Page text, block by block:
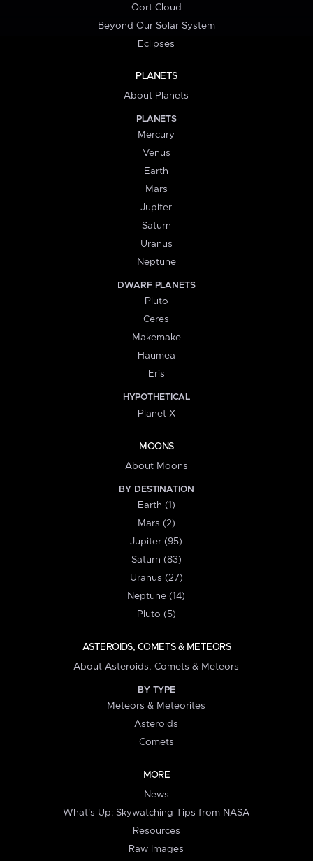
Oort Cloud
Beyond Our Solar System
Eclipses
PLANETS
About Planets
PLANETS
Mercury
Venus
Earth
Mars
Jupiter
Saturn
Uranus
Neptune
DWARF PLANETS
Pluto
Ceres
Makemake
Haumea
Eris
HYPOTHETICAL
Planet X
MOONS
About Moons
BY DESTINATION
Earth (1)
Mars (2)
Jupiter (95)
Saturn (83)
Uranus (27)
Neptune (14)
Pluto (5)
ASTEROIDS, COMETS & METEORS
About Asteroids, Comets & Meteors
BY TYPE
Meteors & Meteorites
Asteroids
Comets
MORE
News
What's Up: Skywatching Tips from NASA
Resources
Raw Images